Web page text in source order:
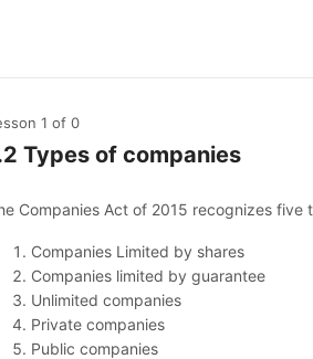
1 of 0
Types of companies
Companies Act of 2015 recognizes five
Companies Limited by shares
Companies limited by guarantee
Unlimited companies
Private companies
Public companies